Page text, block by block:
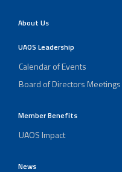
About Us
UAOS Leadership
Calendar of Events
Board of Directors Meetings
Member Benefits
UAOS Impact
News